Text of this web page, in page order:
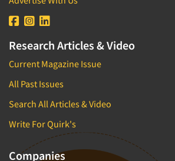
Research Articles & Video
Current Magazine Issue
All Past Issues
Search All Articles & Video
Write For Quirk's
Companies